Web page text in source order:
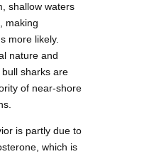
shallow waters
making
more likely.
nature and
sharks are
of near-shore
is partly due to
which is